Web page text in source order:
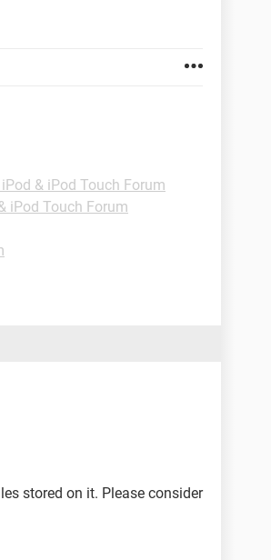
& iPod Touch Forum
iPod Touch Forum
stored on it. Please consider